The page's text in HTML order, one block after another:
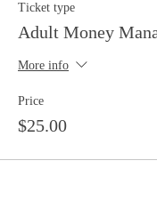
Ticket type
Adult Money
More info
Price
$25.00